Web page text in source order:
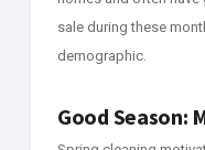
sale during these
demographic.
Good Season: